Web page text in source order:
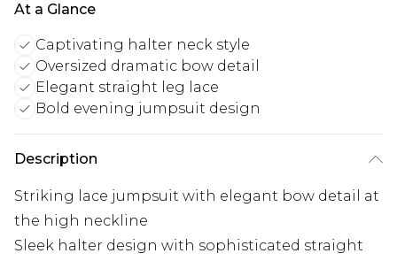
At a Glance
Captivating halter neck style
Oversized dramatic bow detail
Elegant straight leg lace
Bold evening jumpsuit design
Description
Striking lace jumpsuit with elegant bow detail at
the high neckline
Sleek halter design with sophisticated straight